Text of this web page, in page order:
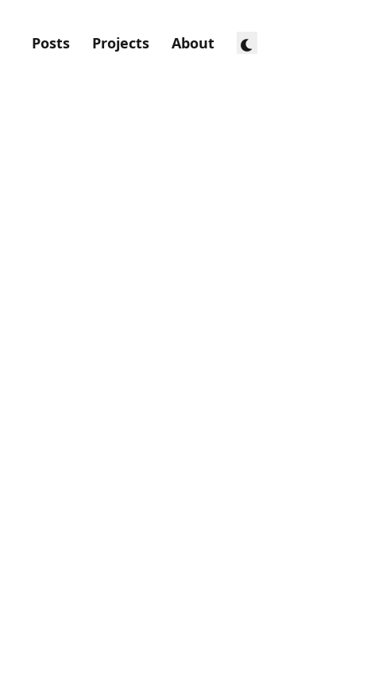
Posts Projects About